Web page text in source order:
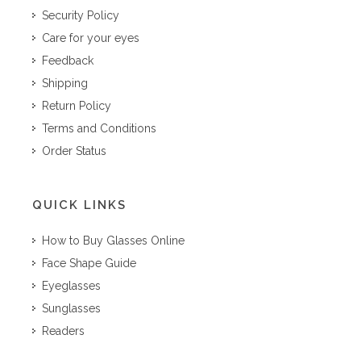
Security Policy
Care for your eyes
Feedback
Shipping
Return Policy
Terms and Conditions
Order Status
QUICK LINKS
How to Buy Glasses Online
Face Shape Guide
Eyeglasses
Sunglasses
Readers